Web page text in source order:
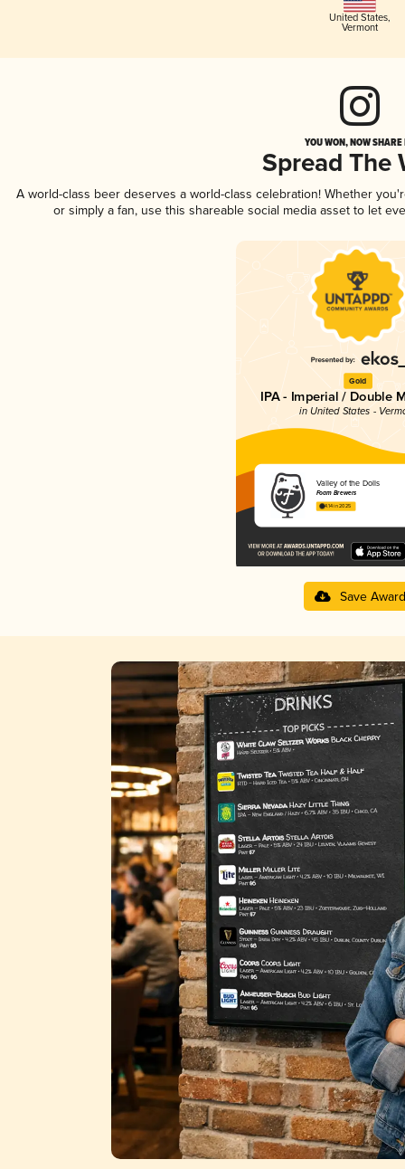
United States,
Vermont
YOU WON, NOW
Spread The
A world-class beer deserves a world-class celebration! Whether
or simply a fan, use this shareable social media asset to let
Gold
IPA - Imperial / Double
in United States -
Valley of the Dolls
Foam Brewers
4.14 in 2025
Save Award